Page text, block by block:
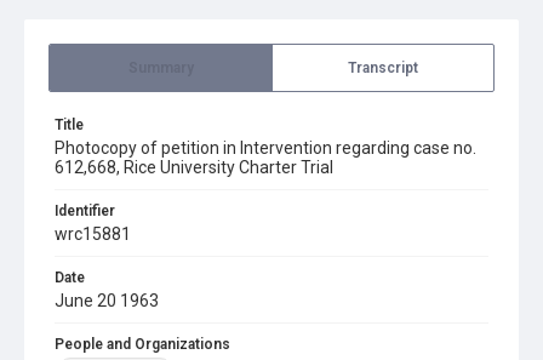
Transcript
Title
Photocopy of petition in Intervention regarding case no.
612,668, Rice University Charter Trial
Identifier
wrc15881
Date
June 20 1963
People and Organizations